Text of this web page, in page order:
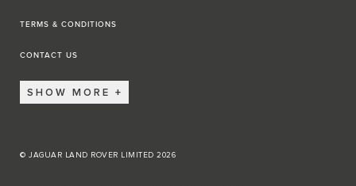
TERMS & CONDITIONS
CONTACT US
SHOW MORE
© JAGUAR LAND ROVER LIMITED 2026